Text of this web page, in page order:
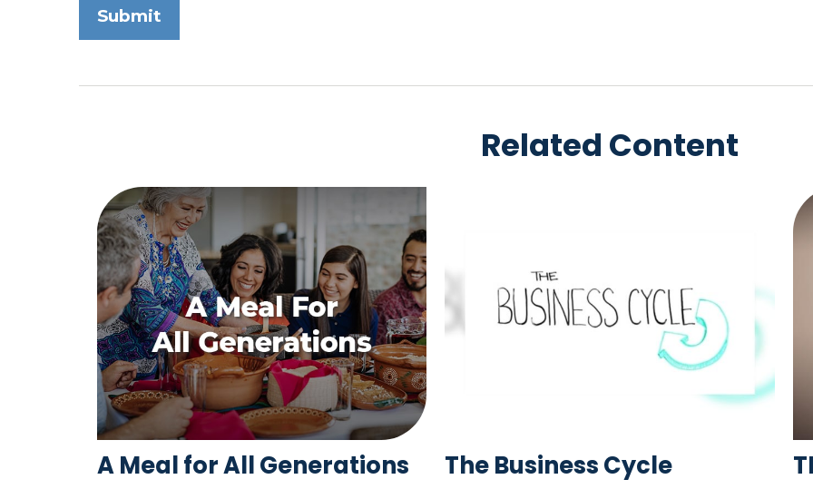
Related Content
A Meal for All Generations The Business Cycle